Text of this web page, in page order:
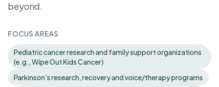
beyond.
FOCUS AREAS
Pediatric cancer research and family support organizations
(e.g., Wipe Out Kids Cancer)
Parkinson’s research, recovery and voice/therapy programs